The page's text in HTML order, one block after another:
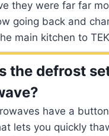
they were far far
going back and
main kitchen to
the defrost
have a
lets you quickly